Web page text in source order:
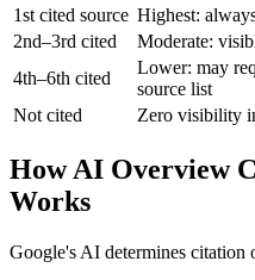
1st cited source Highest:
2nd–3rd cited
Moderate:
4th–6th cited
Lower: may
source list
Not cited
Zero visibility
How AI Overview
Works
Google's AI determines citation